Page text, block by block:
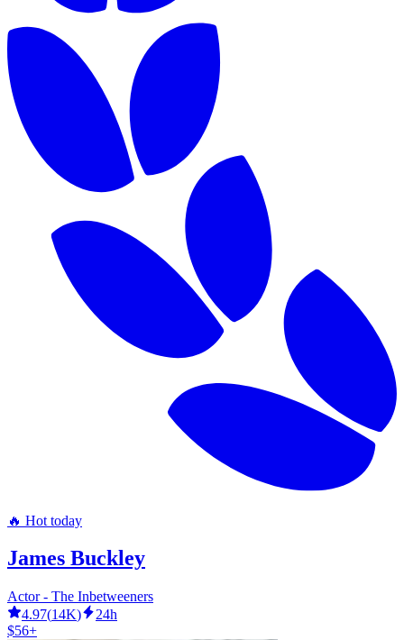
🔥 Hot today
James Buckley
Actor - The Inbetweeners
4.97(14K)
24h
$56+